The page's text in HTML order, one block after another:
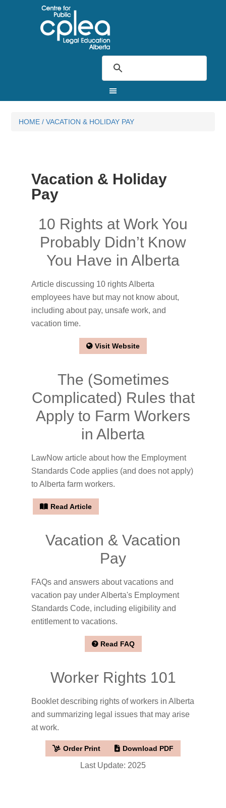
HOME / VACATION & HOLIDAY PAY
Vacation & Holiday
Pay
10 Rights at Work You
Probably Didn’t Know
You Have in Alberta
Article discussing 10 rights Alberta
employees have but may not know about,
including about pay, unsafe work, and
vacation time.
Visit Website
The (Sometimes
Complicated) Rules that
Apply to Farm Workers
in Alberta
LawNow article about how the Employment
Standards Code applies (and does not apply)
to Alberta farm workers.
Read Article
Vacation & Vacation
Pay
FAQs and answers about vacations and
vacation pay under Alberta's Employment
Standards Code, including eligibility and
entitlement to vacations.
Read FAQ
Worker Rights 101
Booklet describing rights of workers in Alberta
and summarizing legal issues that may arise
at work.
Order Print Download PDF
Last Update: 2025